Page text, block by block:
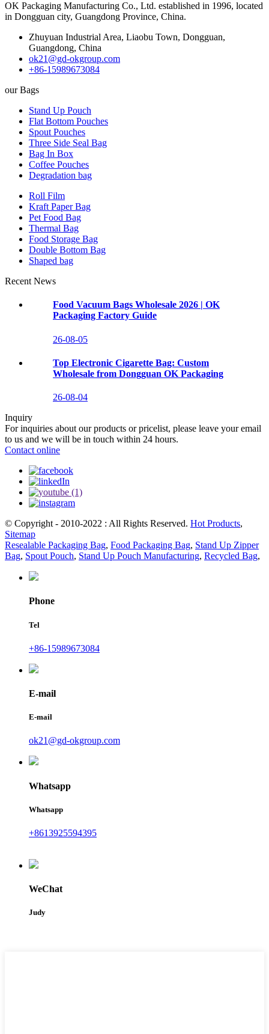
OK Packaging Manufacturing Co., Ltd. established in 1996, located
in Dongguan city, Guangdong Province, China.
Zhuyuan Industrial Area, Liaobu Town, Dongguan,
Guangdong, China
ok21@gd-okgroup.com
+86-15989673084
our Bags
Stand Up Pouch
Flat Bottom Pouches
Spout Pouches
Three Side Seal Bag
Bag In Box
Coffee Pouches
Degradation bag
Roll Film
Kraft Paper Bag
Pet Food Bag
Thermal Bag
Food Storage Bag
Double Bottom Bag
Shaped bag
Recent News
Food Vacuum Bags Wholesale 2026 | OK
Packaging Factory Guide
26-08-05
Top Electronic Cigarette Bag: Custom
Wholesale from Dongguan OK Packaging
26-08-04
Inquiry
For inquiries about our products or pricelist, please leave your email
to us and we will be in touch within 24 hours.
Contact online
© Copyright - 2010-2022 : All Rights Reserved. Hot Products,
Sitemap
Resealable Packaging Bag, Food Packaging Bag, Stand Up Zipper
Bag, Spout Pouch, Stand Up Pouch Manufacturing, Recycled Bag,
Phone
Tel
+86-15989673084
E-mail
E-mail
ok21@gd-okgroup.com
Whatsapp
Whatsapp
+8613925594395
WeChat
Judy